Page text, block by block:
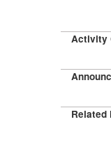
Activity
Related